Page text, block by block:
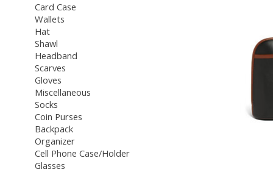
Card Case
Wallets
Hat
Shawl
Headband
Scarves
Gloves
Miscellaneous
Socks
Coin Purses
Backpack
Organizer
Cell Phone Case/Holder
Glasses